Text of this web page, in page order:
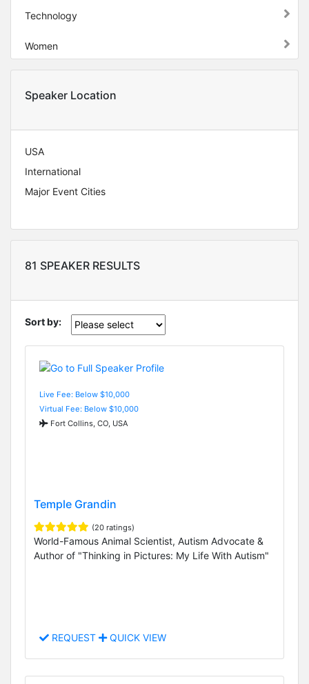
Technology
Women
Speaker Location
USA
International
Major Event Cities
81 SPEAKER RESULTS
Sort by:
Live Fee: Below $10,000
Virtual Fee: Below $10,000
Fort Collins, CO, USA
Temple Grandin
(20 ratings)
World-Famous Animal Scientist, Autism Advocate &
Author of "Thinking in Pictures: My Life With Autism"
REQUEST QUICK VIEW